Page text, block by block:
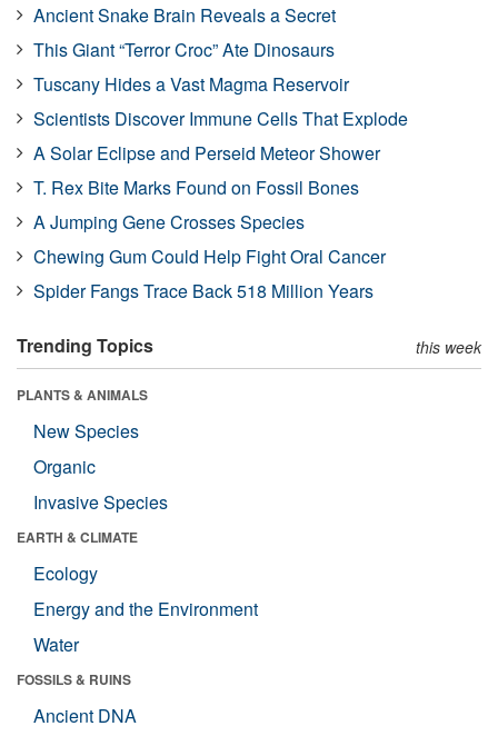
Ancient Snake Brain Reveals a Secret
This Giant “Terror Croc” Ate Dinosaurs
Tuscany Hides a Vast Magma Reservoir
Scientists Discover Immune Cells That Explode
A Solar Eclipse and Perseid Meteor Shower
T. Rex Bite Marks Found on Fossil Bones
A Jumping Gene Crosses Species
Chewing Gum Could Help Fight Oral Cancer
Spider Fangs Trace Back 518 Million Years
Trending Topics this week
PLANTS & ANIMALS
New Species
Organic
Invasive Species
EARTH & CLIMATE
Ecology
Energy and the Environment
Water
FOSSILS & RUINS
Ancient DNA